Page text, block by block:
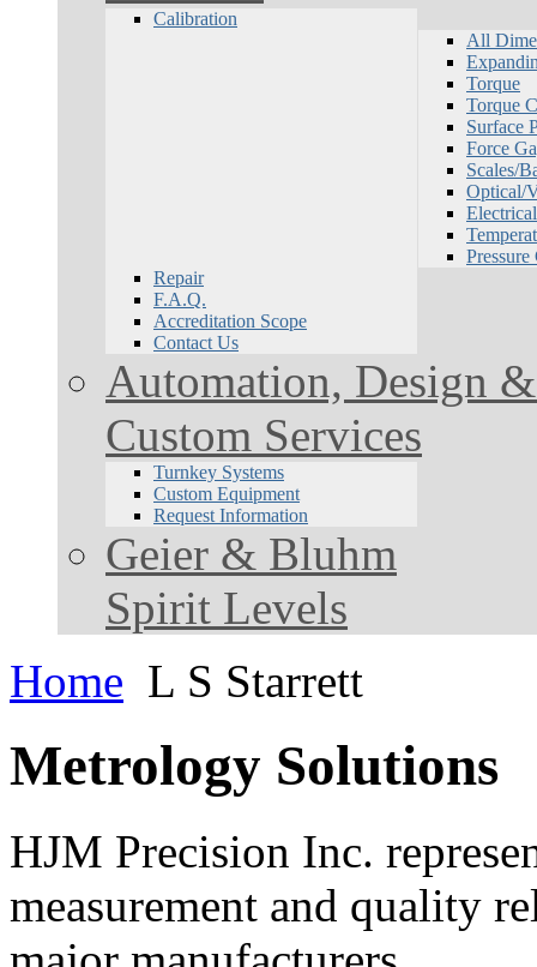
Calibration
All
Torque
Torque
Surface
Force
Scales/
Optical/
Electrical
Pressure
Repair
F.A.Q.
Accreditation Scope
Contact Us
Automation, Design
Custom Services
Turnkey Systems
Custom Equipment
Request Information
Geier & Bluhm
Spirit Levels
Home L S Starrett
Metrology Solutions
HJM Precision Inc.
measurement and quality